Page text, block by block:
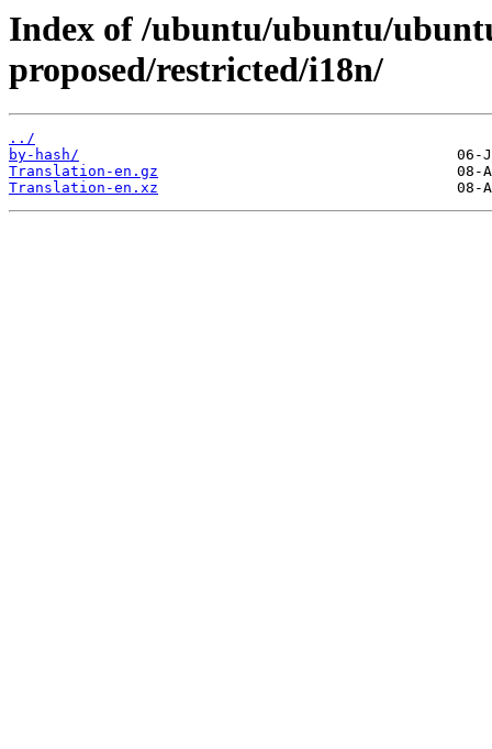
Index of /ubuntu/ubuntu/
proposed/restricted/i18n/
../
by-hash/
Translation-en.gz
Translation-en.xz